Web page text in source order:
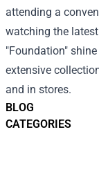
BLOG
CATEGORIES
attending a
watching the
"Foundation"
extensive
and in stores.